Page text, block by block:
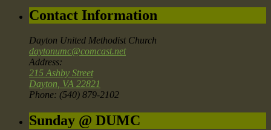
Contact Information
Dayton United Methodist Church
daytonumc@comcast.net
Address:
215 Ashby Street
Dayton, VA 22821
Phone: (540) 879-2102
Sunday @ DUMC